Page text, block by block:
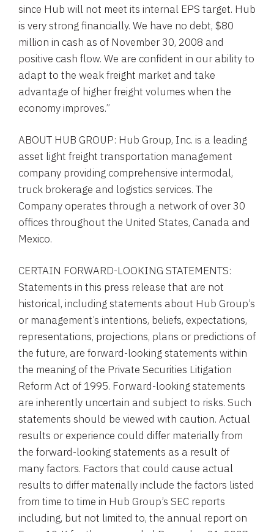
since Hub will not meet its internal EPS target. Hub
is very strong financially. We have no debt, $80
million in cash as of November 30, 2008 and
positive cash flow. We are confident in our ability to
adapt to the weak freight market and take
advantage of higher freight volumes when the
economy improves.”
ABOUT HUB GROUP: Hub Group, Inc. is a leading
asset light freight transportation management
company providing comprehensive intermodal,
truck brokerage and logistics services. The
Company operates through a network of over 30
offices throughout the United States, Canada and
Mexico.
CERTAIN FORWARD-LOOKING STATEMENTS:
Statements in this press release that are not
historical, including statements about Hub Group’s
or management’s intentions, beliefs, expectations,
representations, projections, plans or predictions of
the future, are forward-looking statements within
the meaning of the Private Securities Litigation
Reform Act of 1995. Forward-looking statements
are inherently uncertain and subject to risks. Such
statements should be viewed with caution. Actual
results or experience could differ materially from
the forward-looking statements as a result of
many factors. Factors that could cause actual
results to differ materially include the factors listed
from time to time in Hub Group’s SEC reports
including, but not limited to, the annual report on